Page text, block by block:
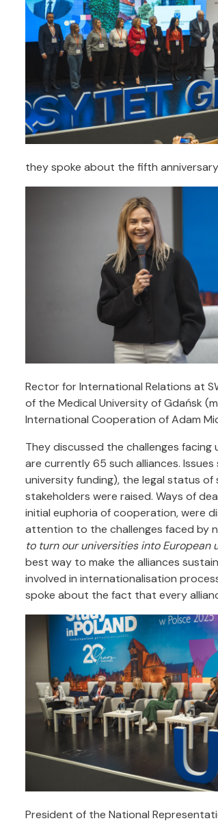
they spoke about the fifth
Rector for International Relations at
of the Medical University of Gdańsk
International Cooperation of Adam
They discussed the challenges facing
are currently 65 such alliances.
university funding), the legal status
stakeholders were raised. Ways of
initial euphoria of cooperation, were
attention to the challenges faced by
to turn our universities into European
best way to make the alliances
involved in internationalisation
spoke about the fact that every
President of the National